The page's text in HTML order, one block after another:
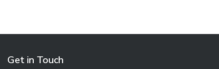
Get in Touch